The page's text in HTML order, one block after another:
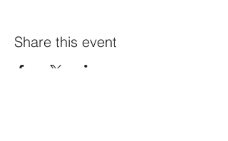
Share this event